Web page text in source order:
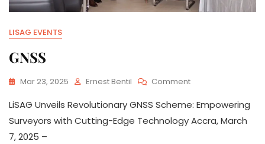
LISAG EVENTS
GNSS
Mar 23, 2025 Ernest Bentil CommentOn
LiSAG Unveils Revolutionary GNSS Scheme: Empowering
Surveyors with Cutting-Edge Technology Accra, March
7, 2025 –